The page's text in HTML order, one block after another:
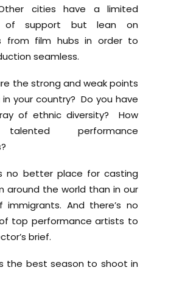
cities have a limited
of support but lean on
from film hubs in order to
seamless.
the strong and weak points
your country? Do you have
of ethnic diversity? How
performance
no better place for casting
around the world than in our
immigrants. And there’s no
top performance artists to
brief.
the best season to shoot in